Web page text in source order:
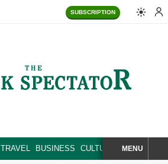
SUBSCRIPTION
TRAVEL BUSINESS CULTURE SPORT
SEARCHMENU